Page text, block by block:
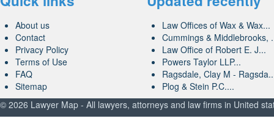
About us
Contact
Privacy Policy
Terms of Use
FAQ
Sitemap
Law Offices of Wax & Wax...
Cummings & Middlebrooks,
Law Office of Robert E. J...
Powers Taylor LLP...
Ragsdale, Clay M -
Plog & Stein P.C....
© 2026 Lawyer Map - All lawyers, attorneys and law firms in United